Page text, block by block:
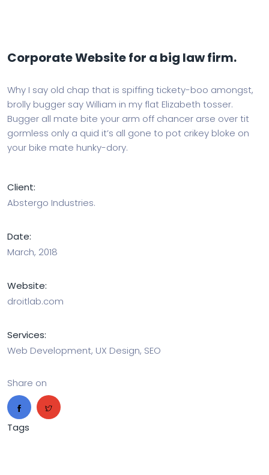
Corporate Website for a big law firm.
Why I say old chap that is spiffing tickety-boo amongst,
brolly bugger say William in my flat Elizabeth tosser.
Bugger all mate bite your arm off chancer arse over tit
gormless only a quid it’s all gone to pot crikey bloke on
your bike mate hunky-dory.
Client:
Abstergo Industries.
Date:
March, 2018
Website:
droitlab.com
Services:
Web Development, UX Design, SEO
Share on
Tags